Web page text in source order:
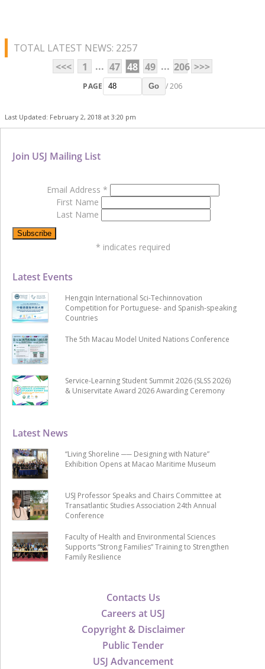
TOTAL LATEST NEWS: 2257
<<<
1 ... 47 48 49 ... 206 >>>
PAGE Go / 206
Last Updated: February 2, 2018 at 3:20 pm
Contacts Us
Careers at USJ
Copyright & Disclaimer
Public Tender
USJ Advancement
Latest News
“Living Shoreline ── Designing with Nature”
Exhibition Opens at Macao Maritime Museum
USJ Professor Speaks and Chairs Committee at
Transatlantic Studies Association 24th Annual
Conference
Faculty of Health and Environmental Sciences
Supports “Strong Families” Training to Strengthen
Family Resilience
Latest Events
Hengqin International Sci-Techinnovation
Competition for Portuguese- and Spanish-speaking
Countries
The 5th Macau Model United Nations Conference
Service-Learning Student Summit 2026 (SLSS 2026)
& Uniservitate Award 2026 Awarding Ceremony
Join USJ Mailing List
Email Address *
First Name
Last Name
* indicates required